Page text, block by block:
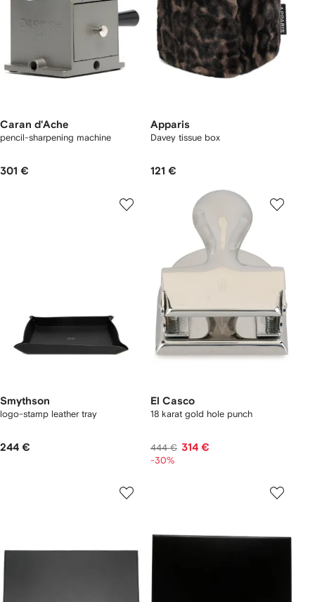
Caran d'Ache
pencil-sharpening machine
301 €
Apparis
Davey tissue box
121 €
Smythson
logo-stamp leather tray
244 €
El Casco
18 karat gold hole punch
444 € 314 €
-30%